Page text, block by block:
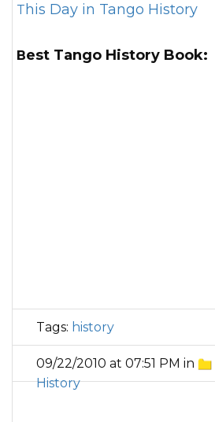
This Day in Tango History
Best Tango History Book:
Tags: history
09/22/2010 at 07:51 PM in
History